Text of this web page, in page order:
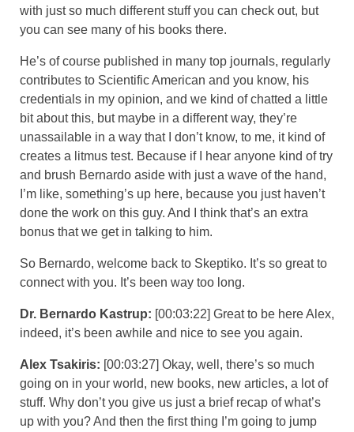
with just so much different stuff you can check out, but
you can see many of his books there.
He’s of course published in many top journals, regularly
contributes to Scientific American and you know, his
credentials in my opinion, and we kind of chatted a little
bit about this, but maybe in a different way, they’re
unassailable in a way that I don’t know, to me, it kind of
creates a litmus test. Because if I hear anyone kind of try
and brush Bernardo aside with just a wave of the hand,
I’m like, something’s up here, because you just haven’t
done the work on this guy. And I think that’s an extra
bonus that we get in talking to him.
So Bernardo, welcome back to Skeptiko. It’s so great to
connect with you. It’s been way too long.
Dr. Bernardo Kastrup: [00:03:22] Great to be here Alex,
indeed, it’s been awhile and nice to see you again.
Alex Tsakiris: [00:03:27] Okay, well, there’s so much
going on in your world, new books, new articles, a lot of
stuff. Why don’t you give us just a brief recap of what’s
up with you? And then the first thing I’m going to jump